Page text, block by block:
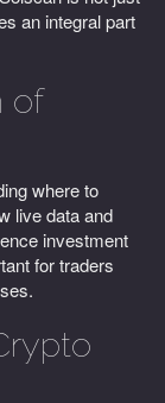
an integral part
of
where to
live data and
investment
for traders